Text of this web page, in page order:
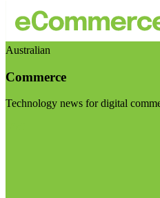
Australian
Commerce
Technology news for digital